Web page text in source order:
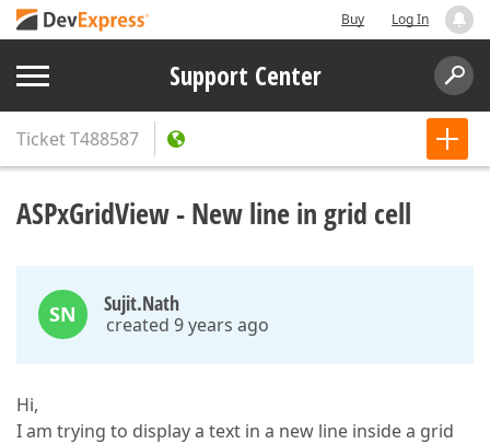
Buy Log In
Support Center
TicketT488587
ASPxGridView - New line in grid cell
SN Sujit.Nath
created 9 years ago
Hi,
I am trying to display a text in a new line inside a grid